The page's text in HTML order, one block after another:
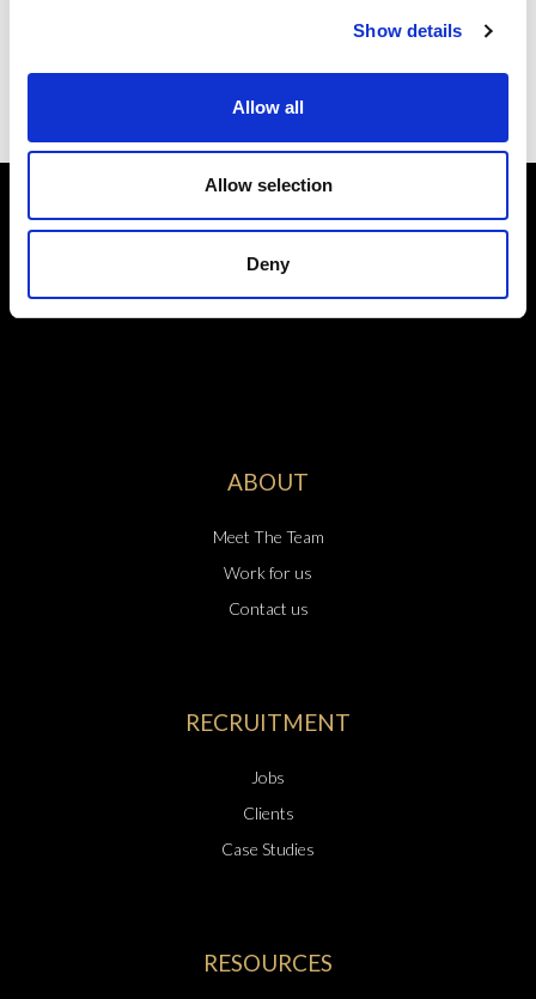
Show details
Allow all
Allow selection
Deny
ABOUT
Meet The Team
Work for us
Contact us
RECRUITMENT
Jobs
Clients
Case Studies
RESOURCES